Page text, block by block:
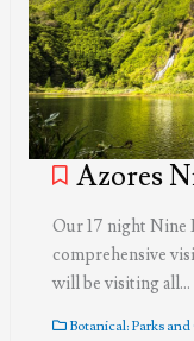
Azores
Our 17 night Nine
comprehensive
will be visiting all…
Botanical: Parks